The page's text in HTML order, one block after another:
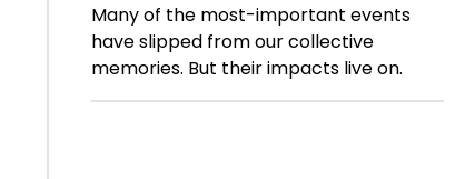
Many of the most-important events
have slipped from our collective
memories. But their impacts live on.